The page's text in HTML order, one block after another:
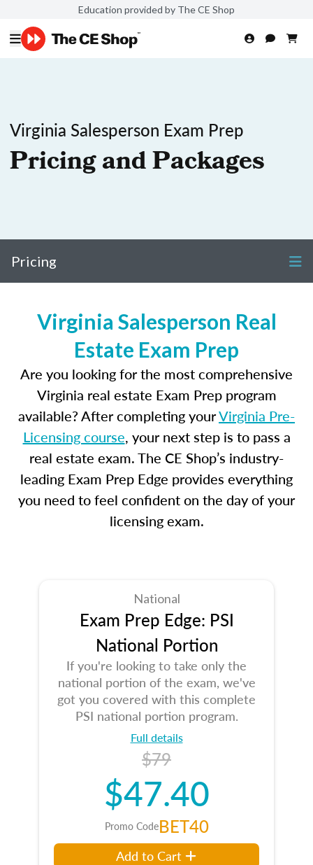
Education provided by The CE Shop
Virginia Salesperson Exam Prep
Pricing and Packages
Pricing
Virginia Salesperson Real
Estate Exam Prep
Are you looking for the most comprehensive
Virginia real estate Exam Prep program
available? After completing yourVirginia Pre-
Licensing course, your next step is to pass a
real estate exam. The CE Shop’s industry-
leading Exam Prep Edge provides everything
you need to feel confident on the day of your
licensing exam.
National
Exam Prep Edge: PSI
National Portion
If you're looking to take only the
national portion of the exam, we've
got you covered with this complete
PSI national portion program.
Full details
$79
$47.40
Promo CodeBET40
Add to Cart